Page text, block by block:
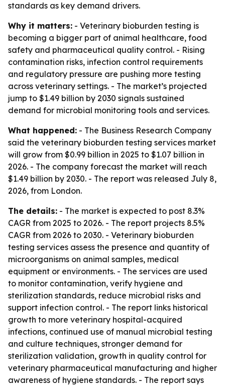
standards as key demand drivers.
Why it matters: - Veterinary bioburden testing is
becoming a bigger part of animal healthcare, food
safety and pharmaceutical quality control. - Rising
contamination risks, infection control requirements
and regulatory pressure are pushing more testing
across veterinary settings. - The market’s projected
jump to $1.49 billion by 2030 signals sustained
demand for microbial monitoring tools and services.
What happened: - The Business Research Company
said the veterinary bioburden testing services market
will grow from $0.99 billion in 2025 to $1.07 billion in
2026. - The company forecast the market will reach
$1.49 billion by 2030. - The report was released July 8,
2026, from London.
The details: - The market is expected to post 8.3%
CAGR from 2025 to 2026. - The report projects 8.5%
CAGR from 2026 to 2030. - Veterinary bioburden
testing services assess the presence and quantity of
microorganisms on animal samples, medical
equipment or environments. - The services are used
to monitor contamination, verify hygiene and
sterilization standards, reduce microbial risks and
support infection control. - The report links historical
growth to more veterinary hospital-acquired
infections, continued use of manual microbial testing
and culture techniques, stronger demand for
sterilization validation, growth in quality control for
veterinary pharmaceutical manufacturing and higher
awareness of hygiene standards. - The report says